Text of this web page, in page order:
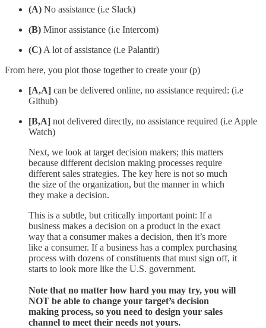
(A) No assistance (i.e Slack)
(B) Minor assistance (i.e Intercom)
(C) A lot of assistance (i.e Palantir)
From here, you plot those together to create your (p)
[A,A] can be delivered online, no assistance required: (i.e
Github)
[B,A] not delivered directly, no assistance required (i.e Apple
Watch)
Next, we look at target decision makers; this matters
because different decision making processes require
different sales strategies. The key here is not so much
the size of the organization, but the manner in which
they make a decision.
This is a subtle, but critically important point: If a
business makes a decision on a product in the exact
way that a consumer makes a decision, then it’s more
like a consumer. If a business has a complex purchasing
process with dozens of constituents that must sign off, it
starts to look more like the U.S. government.
Note that no matter how hard you may try, you will
NOT be able to change your target’s decision
making process, so you need to design your sales
channel to meet their needs not yours.